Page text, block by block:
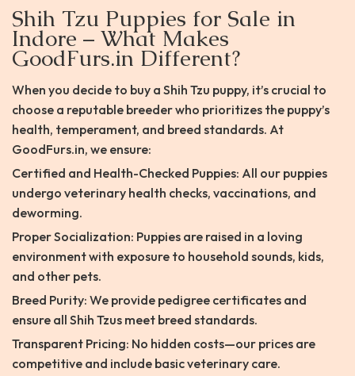
Shih Tzu Puppies for Sale in
Indore – What Makes
GoodFurs.in Different?
When you decide to buy a Shih Tzu puppy, it’s crucial to
choose a reputable breeder who prioritizes the puppy’s
health, temperament, and breed standards. At
GoodFurs.in, we ensure:
Certified and Health-Checked Puppies: All our puppies
undergo veterinary health checks, vaccinations, and
deworming.
Proper Socialization: Puppies are raised in a loving
environment with exposure to household sounds, kids,
and other pets.
Breed Purity: We provide pedigree certificates and
ensure all Shih Tzus meet breed standards.
Transparent Pricing: No hidden costs—our prices are
competitive and include basic veterinary care.